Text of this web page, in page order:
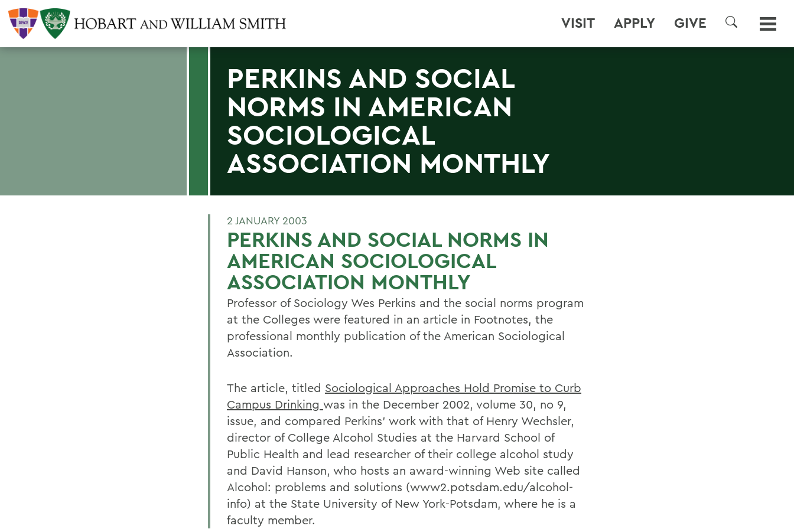
VISIT APPLY GIVE
SEARCH
PERKINS AND SOCIAL
NORMS IN AMERICAN
SOCIOLOGICAL
ASSOCIATION MONTHLY
2 JANUARY 2003
PERKINS AND SOCIAL NORMS IN
AMERICAN SOCIOLOGICAL
ASSOCIATION MONTHLY
Professor of Sociology Wes Perkins and the social norms program
at the Colleges were featured in an article in Footnotes, the
professional monthly publication of the American Sociological
Association.
The article, titled Sociological Approaches Hold Promise to Curb
Campus Drinking was in the December 2002, volume 30, no 9,
issue, and compared Perkins' work with that of Henry Wechsler,
director of College Alcohol Studies at the Harvard School of
Public Health and lead researcher of their college alcohol study
and David Hanson, who hosts an award-winning Web site called
Alcohol: problems and solutions (www2.potsdam.edu/alcohol-
info) at the State University of New York-Potsdam, where he is a
faculty member.